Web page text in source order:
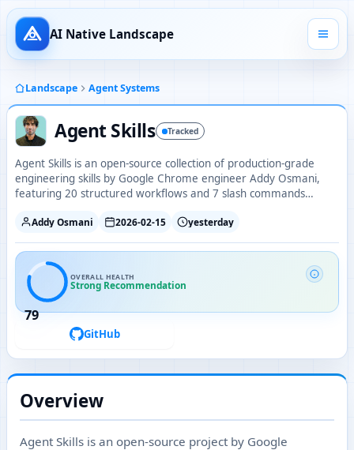
AI Native Landscape
Landscape Agent Systems
Agent Skills Tracked
Agent Skills is an open-source collection of production-grade
engineering skills by Google Chrome engineer Addy Osmani,
featuring 20 structured workflows and 7 slash commands
Addy Osmani 2026-02-15 yesterday
79
OVERALL HEALTH
Strong Recommendation
GitHub
Overview
Agent Skills is an open-source project by Google